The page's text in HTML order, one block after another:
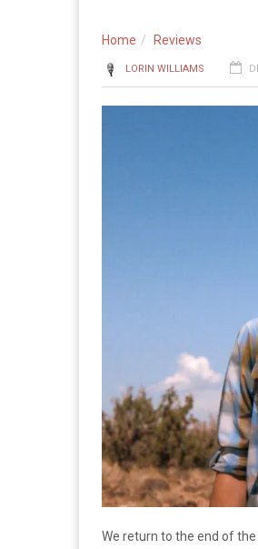
Home Reviews
LORIN WILLIAMS
We return to the end of